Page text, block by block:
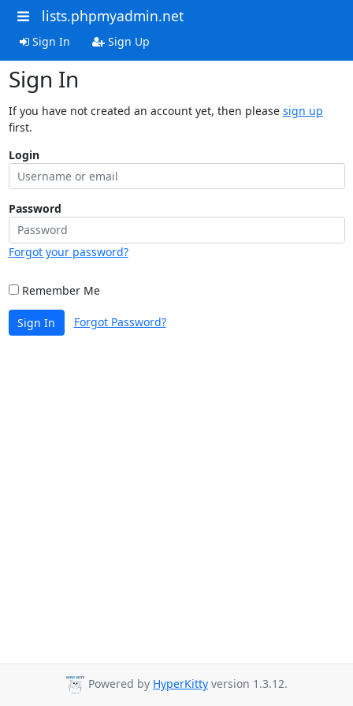
lists.phpmyadmin.net
Sign In Sign Up
Sign In
If you have not created an account yet, then please sign up
first.
Login
Password
Forgot your password?
Remember Me
Sign In Forgot Password?
Powered by HyperKitty version 1.3.12.